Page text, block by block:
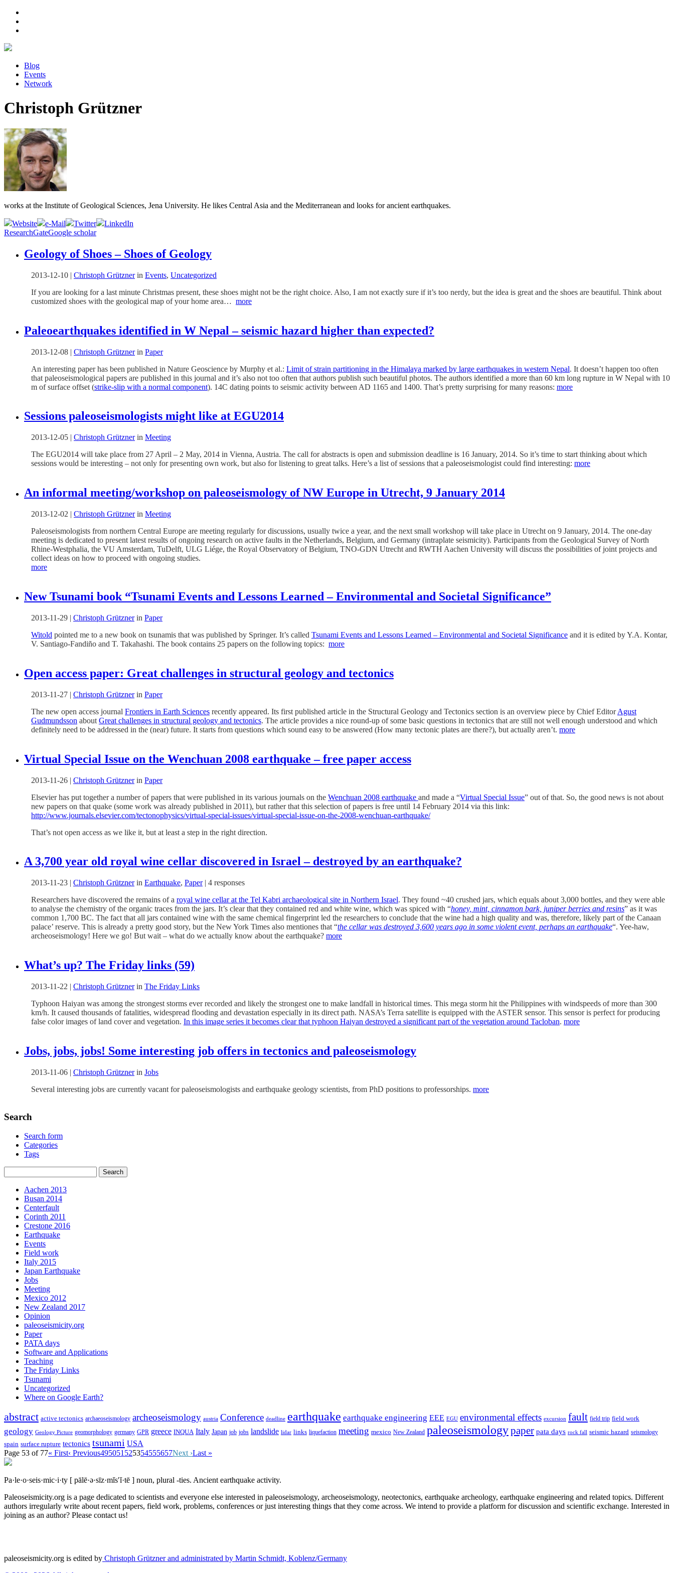
Blog
Events
Network
Christoph Grützner
works at the Institute of Geological Sciences, Jena University. He likes Central Asia and the Mediterranean and looks for ancient earthquakes.
Website e-Mail Twitter
LinkedIn
ResearchGateGoogle scholar
Geology of Shoes – Shoes of Geology
2013-12-10 | Christoph Grütznerin Events, Uncategorized
If you are looking for a last minute Christmas present, these shoes might not be the right choice. Also, I am not exactly sure if it’s too nerdy, but the idea is great and the shoes are beautiful. Think about
customized shoes with the geological map of your home area… more
Paleoearthquakes identified in W Nepal – seismic hazard higher than expected?
2013-12-08 | Christoph Grütznerin Paper
An interesting paper has been published in Nature Geoscience by Murphy et al.: Limit of strain partitioning in the Himalaya marked by large earthquakes in western Nepal. It doesn’t happen too often
that paleoseismological papers are published in this journal and it’s also not too often that authors publish such beautiful photos. The authors identified a more than 60 km long rupture in W Nepal with 10
m of surface offset (strike-slip with a normal component). 14C dating points to seismic activity between AD 1165 and 1400. That’s pretty surprising for many reasons: more
Sessions paleoseismologists might like at EGU2014
2013-12-05 | Christoph Grütznerin Meeting
The EGU2014 will take place from 27 April – 2 May, 2014 in Vienna, Austria. The call for abstracts is open and submission deadline is 16 January, 2014. So it’s time to start thinking about which
sessions would be interesting – not only for presenting own work, but also for listening to great talks. Here’s a list of sessions that a paleoseismologist could find interesting: more
An informal meeting/workshop on paleoseismology of NW Europe in Utrecht, 9 January 2014
2013-12-02 | Christoph Grütznerin Meeting
Paleoseismologists from northern Central Europe are meeting regularly for discussions, usually twice a year, and the next small workshop will take place in Utrecht on 9 January, 2014. The one-day
meeting is dedicated to present latest results of ongoing research on active faults in the Netherlands, Belgium, and Germany (intraplate seismicity). Participants from the Geological Survey of North
Rhine-Westphalia, the VU Amsterdam, TuDelft, ULG Liége, the Royal Observatory of Belgium, TNO-GDN Utrecht and RWTH Aachen University will discuss the possibilities of joint projects and
collect ideas on how to proceed with ongoing studies.
more
New Tsunami book “Tsunami Events and Lessons Learned – Environmental and Societal Significance”
2013-11-29 | Christoph Grütznerin Paper
Witold pointed me to a new book on tsunamis that was published by Springer. It’s called Tsunami Events and Lessons Learned – Environmental and Societal Significance and it is edited by Y.A. Kontar,
V. Santiago-Fandiño and T. Takahashi. The book contains 25 papers on the following topics: more
Open access paper: Great challenges in structural geology and tectonics
2013-11-27 | Christoph Grütznerin Paper
The new open access journal Frontiers in Earth Sciences recently appeared. Its first published article in the Structural Geology and Tectonics section is an overview piece by Chief EditorAgust
Gudmundsson about Great challenges in structural geology and tectonics. The article provides a nice round-up of some basic questions in tectonics that are still not well enough understood and which
definitely need to be addressed in the (near) future. It starts from questions which sound easy to be answered (How many tectonic plates are there?), but actually aren’t. more
Virtual Special Issue on the Wenchuan 2008 earthquake – free paper access
2013-11-26 | Christoph Grütznerin Paper
Elsevier has put together a number of papers that were published in its various journals on the Wenchuan 2008 earthquake and made a “Virtual Special Issue” out of that. So, the good news is not about
new papers on that quake (some work was already published in 2011), but rather that this selection of papers is free until 14 February 2014 via this link:
http://www.journals.elsevier.com/tectonophysics/virtual-special-issues/virtual-special-issue-on-the-2008-wenchuan-earthquake/
That’s not open access as we like it, but at least a step in the right direction.
A 3,700 year old royal wine cellar discovered in Israel – destroyed by an earthquake?
2013-11-23 | Christoph Grütznerin Earthquake, Paper| 4 responses
Researchers have discovered the remains of a royal wine cellar at the Tel Kabri archaeological site in Northern Israel. They found ~40 crushed jars, which equals about 3,000 bottles, and they were able
to analyse the chemistry of the organic traces from the jars. It’s clear that they contained red and white wine, which was spiced with “honey, mint, cinnamon bark, juniper berries and resins” as it was
common 1,700 BC. The fact that all jars contained wine with the same chemical fingerprint led the researchers to conclude that the wine had a high quality and was, therefore, likely part of the Canaan
palace’ reserve. This is already a pretty good story, but the New York Times also mentiones that “the cellar was destroyed 3,600 years ago in some violent event, perhaps an earthquake“. Yee-haw,
archeoseismology! Here we go! But wait – what do we actually know about the earthquake? more
What’s up? The Friday links (59)
2013-11-22 | Christoph Grütznerin The Friday Links
Typhoon Haiyan was among the strongest storms ever recorded and likely the strongest one to make landfall in historical times. This mega storm hit the Philippines with windspeeds of more than 300
km/h. It caused thousands of fatalities, widespread flooding and devastation especially in its direct path. NASA’s Terra satellite is equipped with the ASTER sensor. This sensor is perfect for producing
false color images of land cover and vegetation. In this image series it becomes clear that typhoon Haiyan destroyed a significant part of the vegetation around Tacloban. more
Jobs, jobs, jobs! Some interesting job offers in tectonics and paleoseismology
2013-11-06 | Christoph Grütznerin Jobs
Several interesting jobs are currently vacant for paleoseismologists and earthquake geology scientists, from PhD positions to professorships. more
Search
Search form
Categories
Tags
Aachen 2013
Busan 2014
Centerfault
Corinth 2011
Crestone 2016
Earthquake
Events
Field work
Italy 2015
Japan Earthquake
Jobs
Meeting
Mexico 2012
New Zealand 2017
Opinion
paleoseismicity.org
Paper
PATA days
Software and Applications
Teaching
The Friday Links
Tsunami
Uncategorized
Where on Google Earth?
abstract active tectonics archaeoseismology archeoseismology austria Conference deadline earthquake earthquake engineering EEE EGU environmental effects excursion fault field trip field work
geology Geology Picture geomorphology germany GPR greece INQUA Italy Japan job jobs landslide lidar links liquefaction meeting mexico New Zealand paleoseismologypaper pata days rock fall seismic hazard seismology
spain surface rupture tectonics tsunami USA
Page 53 of 77« First‹ Previous495051525354555657Next ›Last »
Pa·le·o·seis·mic·i·ty [ pālē·ə·sīz·mĭs′ĭ·tē ] noun, plural -ties. Ancient earthquake activity.
Paleoseismicity.org is a page dedicated to scientists and everyone else interested in paleoseismology, archeoseismology, neotectonics, earthquake archeology, earthquake engineering and related topics. Different
authors irregularly write about recent papers, field work, problems, conferences or just interesting things that they come across. We intend to provide a platform for discussion and scientific exchange. Interested in
joining as an author? Please contact us!
paleoseismicity.org is edited by Christoph Grützner and administrated by Martin Schmidt, Koblenz/Germany